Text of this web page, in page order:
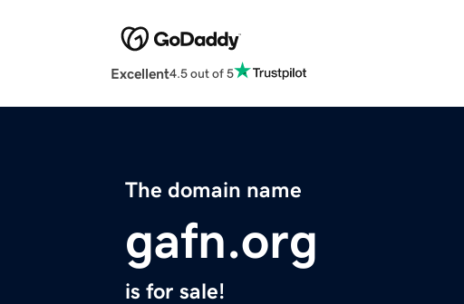
Excellent4.5 out of 5
The domain name
gafn.org
is for sale!